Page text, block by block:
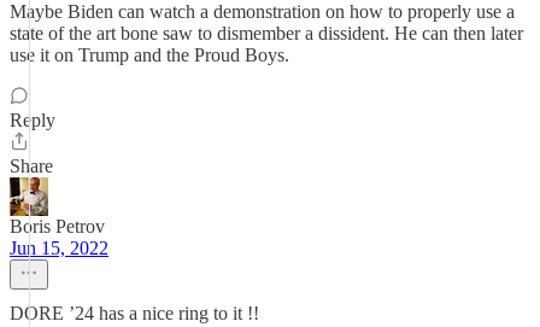
Maybe Biden can watch a demonstration on how to properly use a
state of the art bone saw to dismember a dissident. He can then later
use it on Trump and the Proud Boys.
Reply
Share
Boris Petrov
Jun 15, 2022
DORE ’24 has a nice ring to it !!